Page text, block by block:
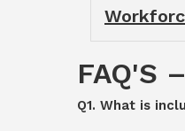
FAQ'S
Q1. What is